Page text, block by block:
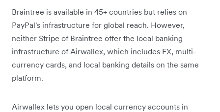
Braintree is available in 45+ countries but relies on
PayPal's infrastructure for global reach. However,
neither Stripe of Braintree offer the local banking
infrastructure of Airwallex, which includes FX, multi-
currency cards, and local banking details on the same
platform.
Airwallex lets you open local currency accounts in